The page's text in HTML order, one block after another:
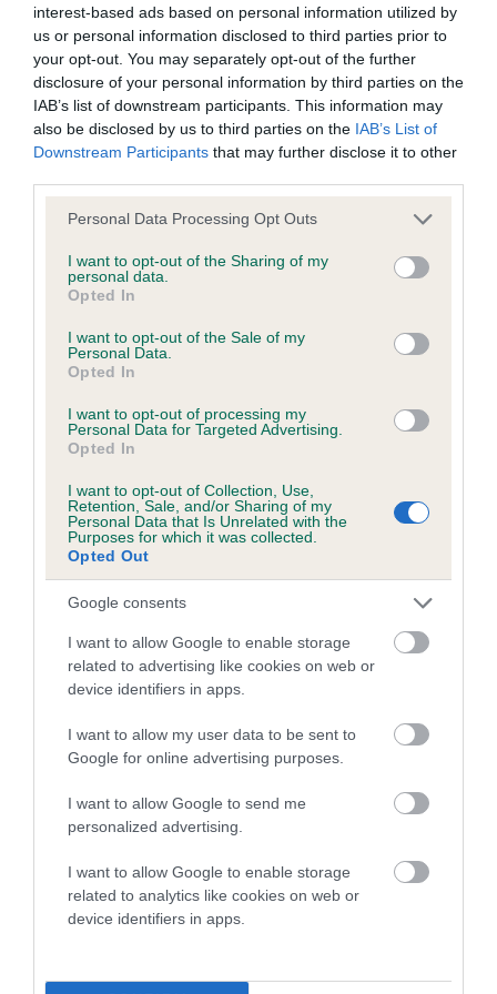
interest-based ads based on personal information utilized by
us or personal information disclosed to third parties prior to
your opt-out. You may separately opt-out of the further
disclosure of your personal information by third parties on the
IAB’s list of downstream participants. This information may
also be disclosed by us to third parties on the IAB’s List of
Downstream Participants that may further disclose it to other
Please note that this website/app uses one or more Google
not limited to your visit or usage behaviour. You may click to
grant or deny consent to Google and its third-party tags to
use your data for below specified purposes in below Google
consent section.
Personal Data Processing Opt Outs
I want to opt-out of the Sharing of my
personal data.
Opted In
I want to opt-out of the Sale of my
Personal Data.
Opted In
I want to opt-out of processing my
Personal Data for Targeted Advertising.
Opted In
I want to opt-out of Collection, Use,
Retention, Sale, and/or Sharing of my
Personal Data that Is Unrelated with the
Purposes for which it was collected.
Opted Out
Google consents
I want to allow Google to enable storage
related to advertising like cookies on web or
device identifiers in apps.
I want to allow my user data to be sent to
Google for online advertising purposes.
I want to allow Google to send me
personalized advertising.
I want to allow Google to enable storage
related to analytics like cookies on web or
device identifiers in apps.
BVA/KC/ISDS Eye Scheme - No Record Held
Our records indicate this health result is not recorded on
our system to meet The Kennel Club Health Standard.
Please contact the owner to confirm if it has been
obtained.
No Record Held
Our records indicate this health result is not recorded on
Please contact the owner to confirm if it has been
obtained.
Inbreeding coefficient
Coefficient of Inbreeding (CoI)
Inbreeding coefficient for WALDOR FOREST
RAMBLER is 2.7%
13 generations available of which 4 are complete
Breed average CoI 5.2%
Breed Watch
Breed Watch category